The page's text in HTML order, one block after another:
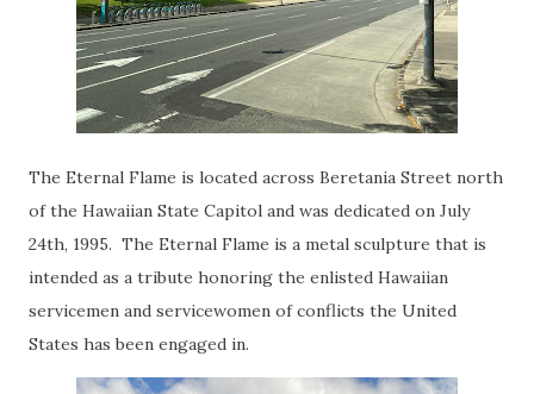
The Eternal Flame is located across Beretania Street north
of the Hawaiian State Capitol and was dedicated on July
24th, 1995. The Eternal Flame is a metal sculpture that is
intended as a tribute honoring the enlisted Hawaiian
servicemen and servicewomen of conflicts the United
States has been engaged in.